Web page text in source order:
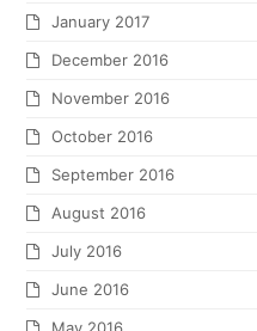
January 2017
December 2016
November 2016
October 2016
September 2016
August 2016
July 2016
June 2016
May 2016